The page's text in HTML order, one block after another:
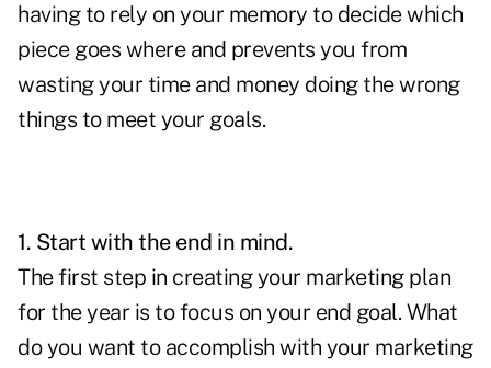
having to rely on your memory to decide which
piece goes where and prevents you from
wasting your time and money doing the wrong
things to meet your goals.
1. Start with the end in mind.
The first step in creating your marketing plan
for the year is to focus on your end goal. What
do you want to accomplish with your marketing